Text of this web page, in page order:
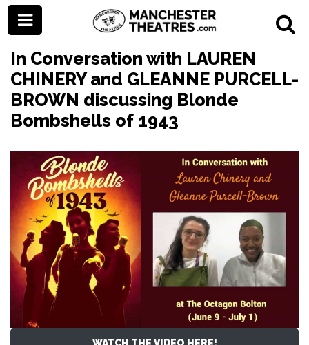
In Conversation with LAUREN
CHINERY and GLEANNE PURCELL-
BROWN discussing Blonde
Bombshells of 1943